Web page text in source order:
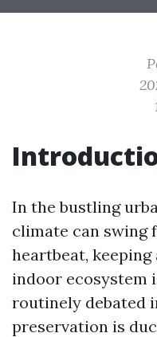
In the bustling
climate can swing
heartbeat,
indoor ecosystem
routinely debated
preservation is